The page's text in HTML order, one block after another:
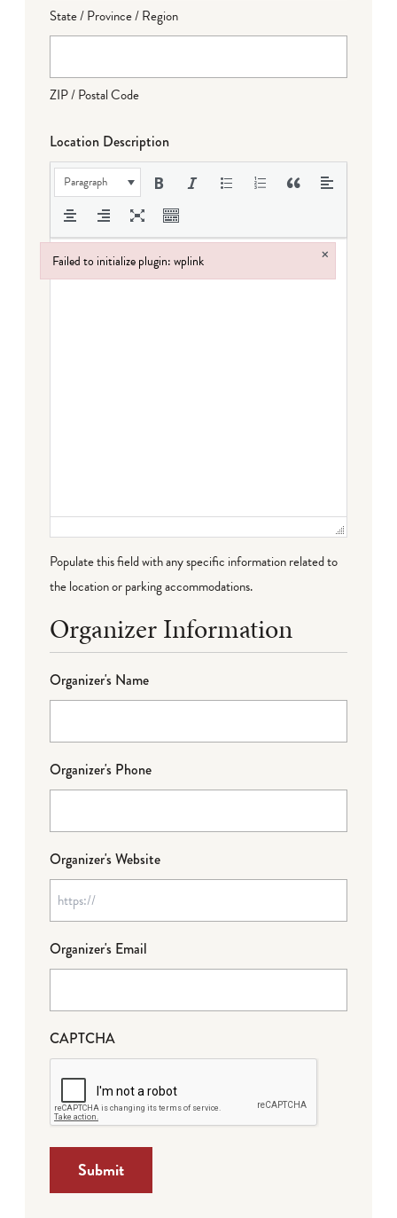
State / Province / Region
ZIP / Postal Code
Location Description
Paragraph
Populate this field with any specific information related to
the location or parking accommodations.
Organizer Information
Organizer's Name
Organizer's Phone
Organizer's Website
Organizer's Email
CAPTCHA
Failed to initialize plugin: wplink ×
Failed to initialize plugin: wplink